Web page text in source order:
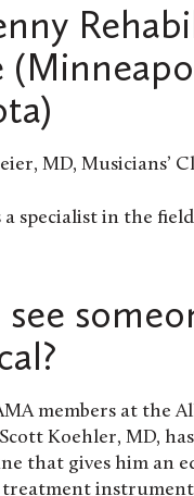
MD, Musicians’
a specialist in the
members at the
Koehler, MD,
that gives him an